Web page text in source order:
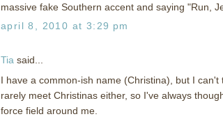
massive fake Southern accent and saying "Run,
april 8, 2010 at 3:29 pm
Tia said...
I have a common-ish name (Christina), but I
rarely meet Christinas either, so I've always
force field around me.